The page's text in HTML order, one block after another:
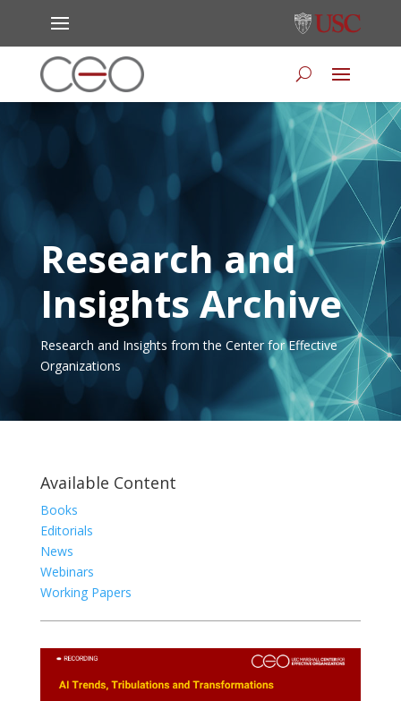
Research and
Insights Archive
Research and Insights from the Center for Effective
Organizations
Available Content
Books
Editorials
News
Webinars
Working Papers